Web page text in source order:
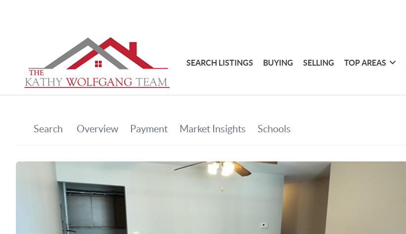
SEARCH LISTINGS BUYING SELLING TOP AREAS